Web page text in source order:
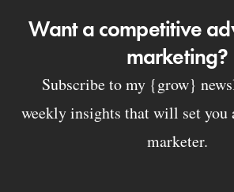
Want a competitive
marketing?
Subscribe to my {grow}
weekly insights that will set you
marketer.